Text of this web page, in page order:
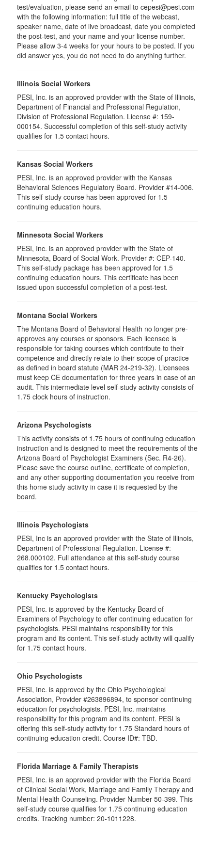
test/evaluation, please send an email to cepesi@pesi.com
with the following information: full title of the webcast,
speaker name, date of live broadcast, date you completed
the post-test, and your name and your license number.
Please allow 3-4 weeks for your hours to be posted. If you
did answer yes, you do not need to do anything further.
Illinois Social Workers
PESI, Inc. is an approved provider with the State of Illinois,
Department of Financial and Professional Regulation,
Division of Professional Regulation. License #: 159-
000154. Successful completion of this self-study activity
qualifies for 1.5 contact hours.
Kansas Social Workers
PESI, Inc. is an approved provider with the Kansas
Behavioral Sciences Regulatory Board. Provider #14-006.
This self-study course has been approved for 1.5
continuing education hours.
Minnesota Social Workers
PESI, Inc. is an approved provider with the State of
Minnesota, Board of Social Work. Provider #: CEP-140.
This self-study package has been approved for 1.5
continuing education hours. This certificate has been
issued upon successful completion of a post-test.
Montana Social Workers
The Montana Board of Behavioral Health no longer pre-
approves any courses or sponsors. Each licensee is
responsible for taking courses which contribute to their
competence and directly relate to their scope of practice
as defined in board statute (MAR 24-219-32). Licensees
must keep CE documentation for three years in case of an
audit. This intermediate level self-study activity consists of
1.75 clock hours of instruction.
Arizona Psychologists
This activity consists of 1.75 hours of continuing education
instruction and is designed to meet the requirements of the
Arizona Board of Psychologist Examiners (Sec. R4-26).
Please save the course outline, certificate of completion,
and any other supporting documentation you receive from
this home study activity in case it is requested by the
board.
Illinois Psychologists
PESI, Inc is an approved provider with the State of Illinois,
Department of Professional Regulation. License #:
268.000102. Full attendance at this self-study course
qualifies for 1.5 contact hours.
Kentucky Psychologists
PESI, Inc. is approved by the Kentucky Board of
Examiners of Psychology to offer continuing education for
psychologists. PESI maintains responsibility for this
program and its content. This self-study activity will qualify
for 1.75 contact hours.
Ohio Psychologists
PESI, Inc. is approved by the Ohio Psychological
Association, Provider #263896894, to sponsor continuing
education for psychologists. PESI, Inc. maintains
responsibility for this program and its content. PESI is
offering this self-study activity for 1.75 Standard hours of
continuing education credit. Course ID#: TBD.
Florida Marriage & Family Therapists
PESI, Inc. is an approved provider with the Florida Board
of Clinical Social Work, Marriage and Family Therapy and
Mental Health Counseling. Provider Number 50-399. This
self-study course qualifies for 1.75 continuing education
credits. Tracking number: 20-1011228.